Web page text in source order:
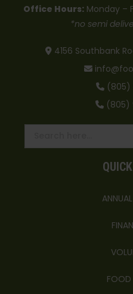
Office Hours: Monday –
*no semi
4156 Southbank
(805)
(805)
FOOD